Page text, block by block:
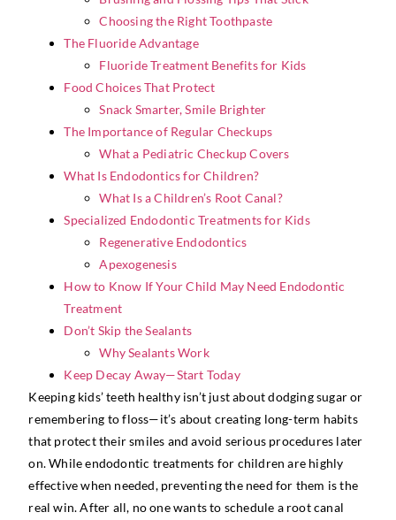
Choosing the Right Toothpaste
The Fluoride Advantage
Fluoride Treatment Benefits for Kids
Food Choices That Protect
Snack Smarter, Smile Brighter
The Importance of Regular Checkups
What a Pediatric Checkup Covers
What Is Endodontics for Children?
What Is a Children’s Root Canal?
Specialized Endodontic Treatments for Kids
Regenerative Endodontics
Apexogenesis
How to Know If Your Child May Need Endodontic
Treatment
Don’t Skip the Sealants
Why Sealants Work
Keep Decay Away—Start Today
Keeping kids’ teeth healthy isn’t just about dodging sugar or
remembering to floss—it’s about creating long-term habits
that protect their smiles and avoid serious procedures later
on. While endodontic treatments for children are highly
effective when needed, preventing the need for them is the
real win. After all, no one wants to schedule a root canal